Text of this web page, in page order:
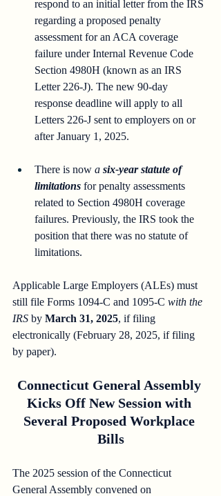
respond to an initial letter from the IRS
regarding a proposed penalty
assessment for an ACA coverage
failure under Internal Revenue Code
Section 4980H (known as an IRS
Letter 226-J). The new 90-day
response deadline will apply to all
Letters 226-J sent to employers on or
after January 1, 2025.
There is now a six-year statute of
limitations for penalty assessments
related to Section 4980H coverage
failures. Previously, the IRS took the
position that there was no statute of
limitations.
Applicable Large Employers (ALEs) must
still file Forms 1094-C and 1095-C with the
IRS by March 31, 2025, if filing
electronically (February 28, 2025, if filing
by paper).
Connecticut General Assembly
Kicks Off New Session with
Several Proposed Workplace
Bills
The 2025 session of the Connecticut
General Assembly convened on